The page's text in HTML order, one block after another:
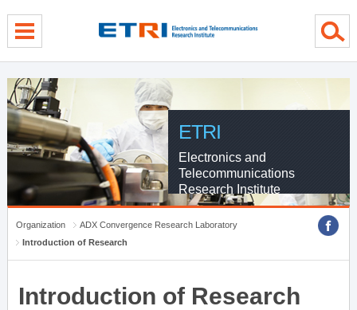
ETRI
Electronics and
Telecommunications
Research Institute
Organization
ADX Convergence Research Laboratory
Introduction of Research
Introduction of Research